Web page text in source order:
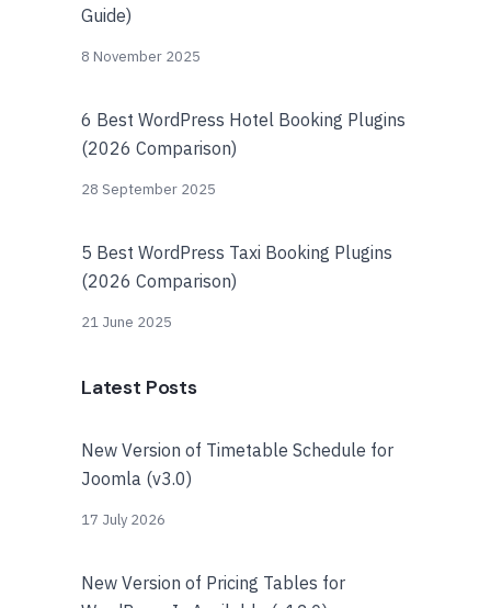
Guide)
8 November 2025
6 Best WordPress Hotel Booking Plugins
(2026 Comparison)
28 September 2025
5 Best WordPress Taxi Booking Plugins
(2026 Comparison)
21 June 2025
Latest Posts
New Version of Timetable Schedule for
Joomla (v3.0)
17 July 2026
New Version of Pricing Tables for